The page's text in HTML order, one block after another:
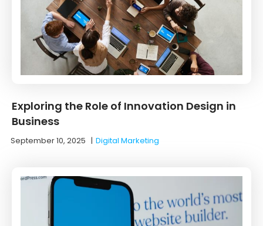
Exploring the Role of Innovation Design in
Business
September 10, 2025 |Digital Marketing